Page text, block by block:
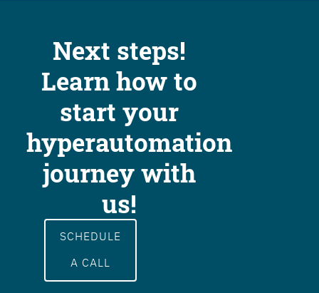
Next steps!
Learn how to
start your
hyperautomation
journey with
us!
SCHEDULE
A CALL